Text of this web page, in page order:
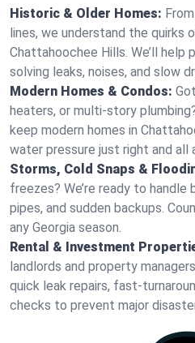
Historic & Older Homes:
lines, we understand the quirks
Chattahoochee Hills. We’ll help
solving leaks, noises, and slow
Modern Homes & Condos:
heaters, or multi-story
keep modern homes in
water pressure just right and all
Storms, Cold Snaps &
freezes? We’re ready to handle
pipes, and sudden backups.
any Georgia season.
Rental & Investment
landlords and property
quick leak repairs, fast-
checks to prevent major